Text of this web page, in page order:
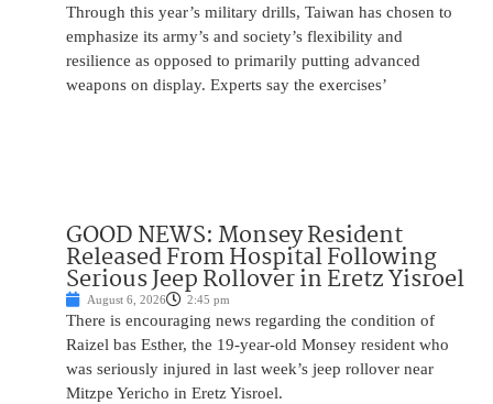
Through this year’s military drills, Taiwan has chosen to
emphasize its army’s and society’s flexibility and
resilience as opposed to primarily putting advanced
weapons on display. Experts say the exercises’
GOOD NEWS: Monsey Resident
Released From Hospital Following
Serious Jeep Rollover in Eretz Yisroel
August 6, 2026 2:45 pm
There is encouraging news regarding the condition of
Raizel bas Esther, the 19-year-old Monsey resident who
was seriously injured in last week’s jeep rollover near
Mitzpe Yericho in Eretz Yisroel.